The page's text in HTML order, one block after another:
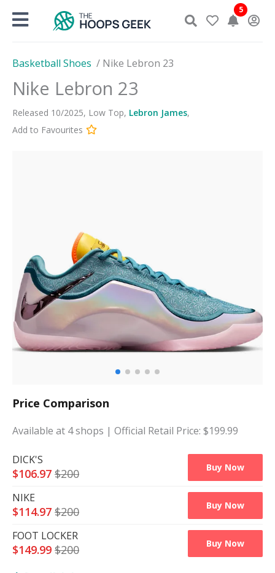
5
Basketball Shoes / Nike Lebron 23
Nike Lebron 23
Released 10/2025, Low Top, Lebron James,
Add to Favourites
Price Comparison
Available at 4shops | Official Retail Price: $199.99
DICK'S
$106.97 $200 Buy Now
NIKE
$114.97 $200 Buy Now
FOOT LOCKER
$149.99 $200 Buy Now